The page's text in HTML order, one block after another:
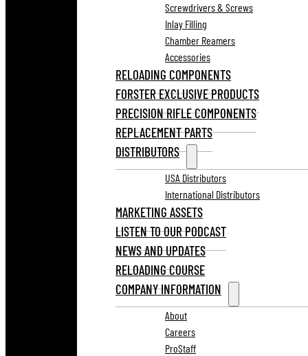
Screwdrivers & Screws
Inlay Filling
Chamber Reamers
Accessories
RELOADING COMPONENTS
FORSTER EXCLUSIVE PRODUCTS
PRECISION RIFLE COMPONENTS
REPLACEMENT PARTS
DISTRIBUTORS
USA Distributors
International Distributors
MARKETING ASSETS
LISTEN TO OUR PODCAST
NEWS AND UPDATES
RELOADING COURSE
COMPANY INFORMATION
About
Careers
ProStaff